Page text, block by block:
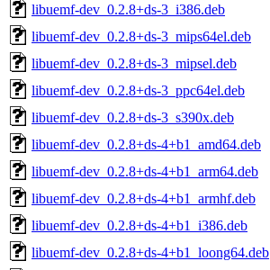
libuemf-dev_0.2.8+ds-3_i386.deb
libuemf-dev_0.2.8+ds-3_mips64el.deb
libuemf-dev_0.2.8+ds-3_mipsel.deb
libuemf-dev_0.2.8+ds-3_ppc64el.deb
libuemf-dev_0.2.8+ds-3_s390x.deb
libuemf-dev_0.2.8+ds-4+b1_amd64.deb
libuemf-dev_0.2.8+ds-4+b1_arm64.deb
libuemf-dev_0.2.8+ds-4+b1_armhf.deb
libuemf-dev_0.2.8+ds-4+b1_i386.deb
libuemf-dev_0.2.8+ds-4+b1_loong64.deb